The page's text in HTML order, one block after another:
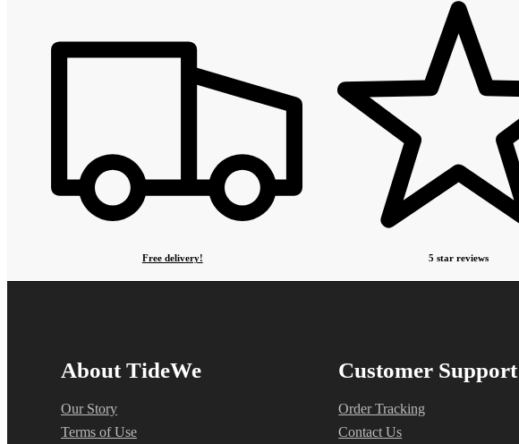
Free delivery! 5 star reviews
About TideWe
Our Story
Terms of Use
Customer Support
Order Tracking
Contact Us